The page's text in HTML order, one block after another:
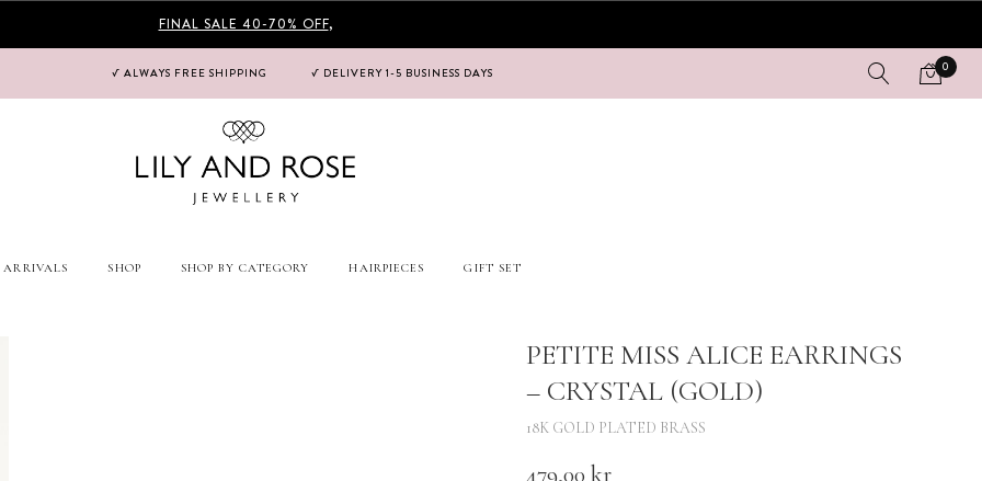
FINAL SALE 40-70% OFF,
√ ALWAYS FREE SHIPPING √ DELIVERY 1-5 BUSINESS DAYS 0
ARRIVALS SHOP SHOP BY CATEGORY HAIRPIECES GIFT SET
PETITE MISS ALICE EARRINGS
– CRYSTAL (GOLD)
18K GOLD PLATED BRASS
479,00kr